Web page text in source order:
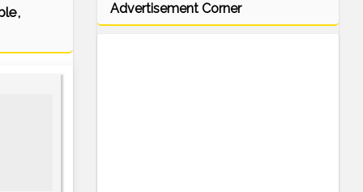
Advertisement Corner